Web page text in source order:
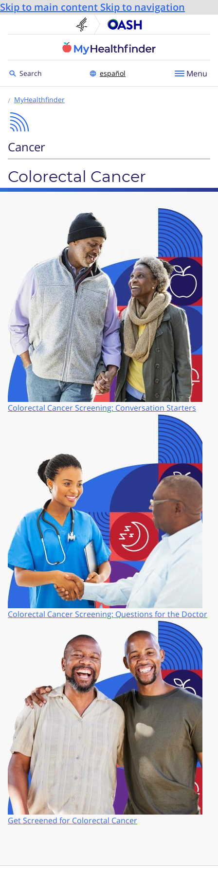
Skip to main content Skip to navigation
U.S. Department of
Toggle to
Search español Menu
MyHealthfinder
Cancer
Colorectal Cancer
Colorectal Cancer Screening: Conversation Starters
Colorectal Cancer Screening: Questions for the Doctor
Get Screened for Colorectal Cancer